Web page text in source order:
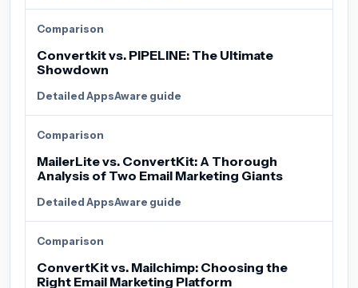
Comparison
Convertkit vs. PIPELINE: The Ultimate
Showdown
Detailed AppsAware guide
Comparison
MailerLite vs. ConvertKit: A Thorough
Analysis of Two Email Marketing Giants
Detailed AppsAware guide
Comparison
ConvertKit vs. Mailchimp: Choosing the
Right Email Marketing Platform